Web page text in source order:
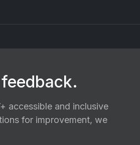
accessible and inclusive
for improvement, we